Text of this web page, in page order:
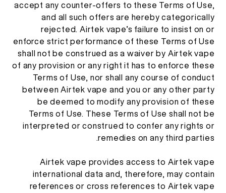
accept any counter-offers to these Terms of Use,
and all such offers are hereby categorically
rejected. Airtek vape’s failure to insist on or
enforce strict performance of these Terms of Use
shall not be construed as a waiver by Airtek vape
of any provision or any right it has to enforce these
Terms of Use, nor shall any course of conduct
between Airtek vape and you or any other party
be deemed to modify any provision of these
Terms of Use. These Terms of Use shall not be
interpreted or construed to confer any rights or
remedies on any third parties.
Airtek vape provides access to Airtek vape
international data and, therefore, may contain
references or cross references to Airtek vape